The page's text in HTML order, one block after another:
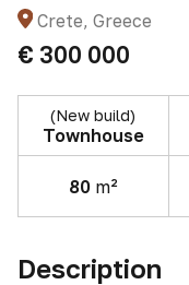
Crete, Greece
€ 300 000
(New build)
Townhouse
80 m²
Description